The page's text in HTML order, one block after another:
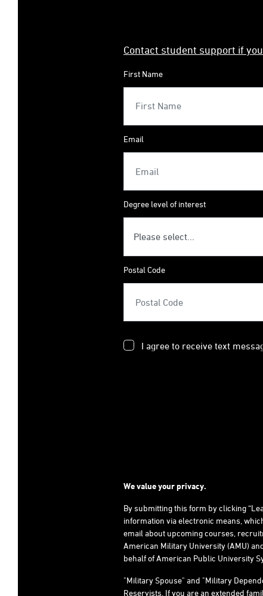
Contact student support if
First Name
Email
Degree level of interest
Postal Code
I agree to receive text
We value your privacy.
By submitting this form by clicking
information via electronic means,
email about upcoming courses,
American Military University (AMU)
behalf of American Public University
"Military Spouse" and "Military
Reservists. If you are an extended